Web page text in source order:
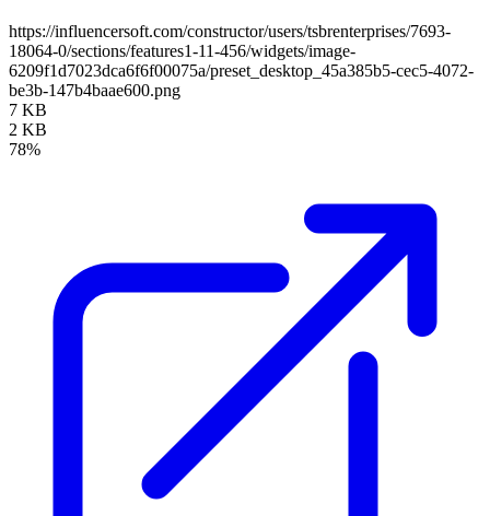
https://influencersoft.com/constructor/users/tsbrenterprises/7693-
18064-0/sections/features1-11-456/widgets/image-
6209f1d7023dca6f6f00075a/preset_desktop_45a385b5-cec5-4072-
be3b-147b4baae600.png
7 KB
2 KB
78%